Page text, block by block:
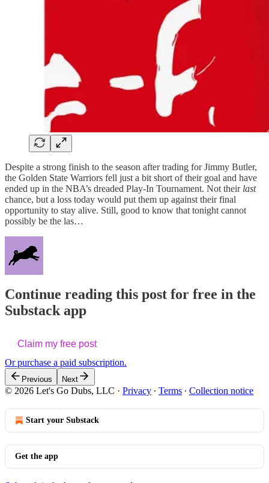
Despite a strong finish to the season after trading for Jimmy Butler,
the Golden State Warriors fell just a bit short of their goal and have
ended up in the NBA’s dreaded Play-In Tournament. Not their last
chance, but a loss today would put them up against their final
opportunity to stay alive. Still, good to know that tonight cannot
possibly be the las…
Continue reading this post for free in the
Substack app
Claim my free post
Or purchase a paid subscription.
Previous Next
© 2026 Let's Go Dubs, LLC · Privacy ∙ Terms ∙ Collection notice
Start your Substack
Get the app